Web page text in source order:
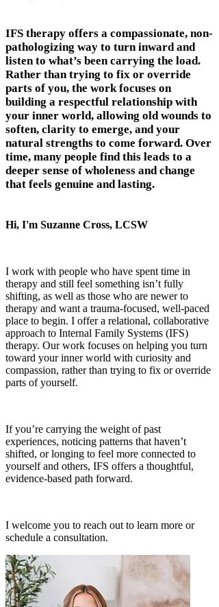
IFS therapy offers a compassionate, non-
pathologizing way to turn inward and
listen to what’s been carrying the load.
Rather than trying to fix or override
parts of you, the work focuses on
building a respectful relationship with
your inner world, allowing old wounds to
soften, clarity to emerge, and your
natural strengths to come forward. Over
time, many people find this leads to a
deeper sense of wholeness and change
that feels genuine and lasting.
Hi, I'm Suzanne Cross, LCSW
I work with people who have spent time in
therapy and still feel something isn’t fully
shifting, as well as those who are newer to
therapy and want a trauma-focused, well-paced
place to begin. I offer a relational, collaborative
approach to Internal Family Systems (IFS)
therapy. Our work focuses on helping you turn
toward your inner world with curiosity and
compassion, rather than trying to fix or override
parts of yourself.
If you’re carrying the weight of past
experiences, noticing patterns that haven’t
shifted, or longing to feel more connected to
yourself and others, IFS offers a thoughtful,
evidence-based path forward.
I welcome you to reach out to learn more or
schedule a consultation.